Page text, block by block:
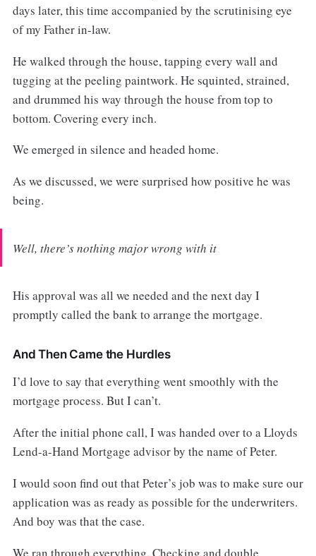
days later, this time accompanied by the scrutinising eye
of my Father in-law.
He walked through the house, tapping every wall and
tugging at the peeling paintwork. He squinted, strained,
and drummed his way through the house from top to
bottom. Covering every inch.
We emerged in silence and headed home.
As we discussed, we were surprised how positive he was
being.
Well, there’s nothing major wrong with it
His approval was all we needed and the next day I
promptly called the bank to arrange the mortgage.
And Then Came the Hurdles
I’d love to say that everything went smoothly with the
mortgage process. But I can’t.
After the initial phone call, I was handed over to a Lloyds
Lend-a-Hand Mortgage advisor by the name of Peter.
I would soon find out that Peter’s job was to make sure our
application was as ready as possible for the underwriters.
And boy was that the case.